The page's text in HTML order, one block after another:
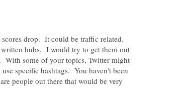
drop. It could be traffic related.
hubs. I would try to get them out
With some of your topics, Twitter might
specific hashtags. You haven't been
people out there that would be very